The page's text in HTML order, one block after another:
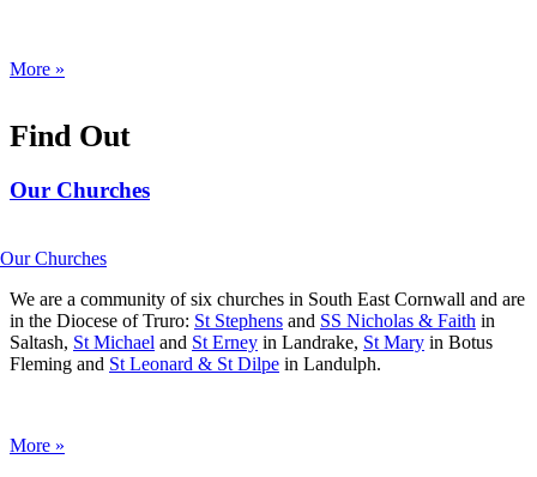
More »
Find Out
Our Churches
We are a community of six churches in South East Cornwall and are
in the Diocese of Truro: St Stephens and SS Nicholas & Faith in
Saltash, St Michael and St Erney in Landrake, St Mary in Botus
Fleming and St Leonard & St Dilpe in Landulph.
More »